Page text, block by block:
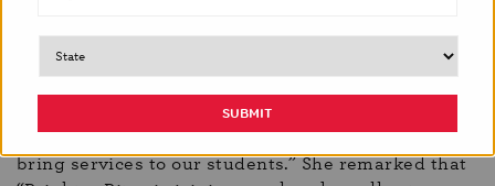
“Number one, it aligns with our community
Community Schools Policy to work with a wide
variety of nonprofits and organizations that want to
bring services to our students.” She remarked that